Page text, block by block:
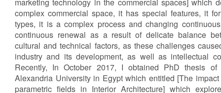
marketing technology in the commercial spaces] which
complex commercial space, it has special features, it
types, it is a complex process and changing
continuous renewal as a result of delicate balance
cultural and technical factors, as these challenges
industry and its development, as well as intellectual
Recently, In October 2017, I obtained PhD thesis of
Alexandria University in Egypt which entitled [The
parametric fields in Interior Architecture] which